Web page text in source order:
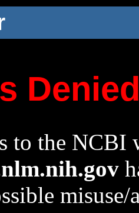
to the NCBI